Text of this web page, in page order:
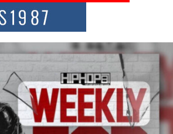
July 30, 2026 — Rhasun, founder of New Jersey-